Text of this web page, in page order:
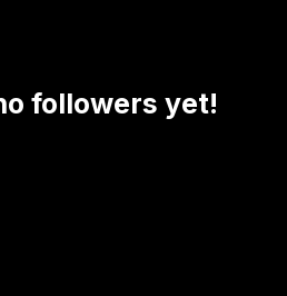
followers yet!